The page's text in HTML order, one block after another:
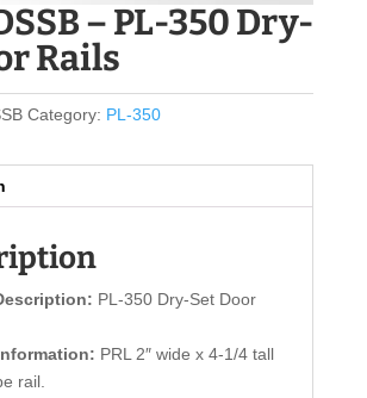
– PL-350 Dry-
Rails
Category: PL-350
PL-350 Dry-Set Door
PRL 2″ wide x 4-1/4 tall
rail.